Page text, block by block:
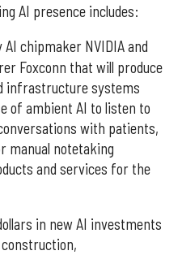
AI presence includes:
AI chipmaker NVIDIA and
Foxconn that will produce
infrastructure systems
of ambient AI to listen to
with patients,
manual notetaking
and services for the
in new AI investments